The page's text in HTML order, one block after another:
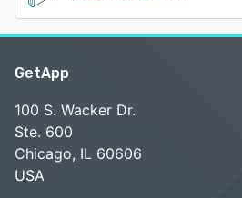
GetApp
100 S. Wacker Dr.
Ste. 600
Chicago, IL 60606
USA